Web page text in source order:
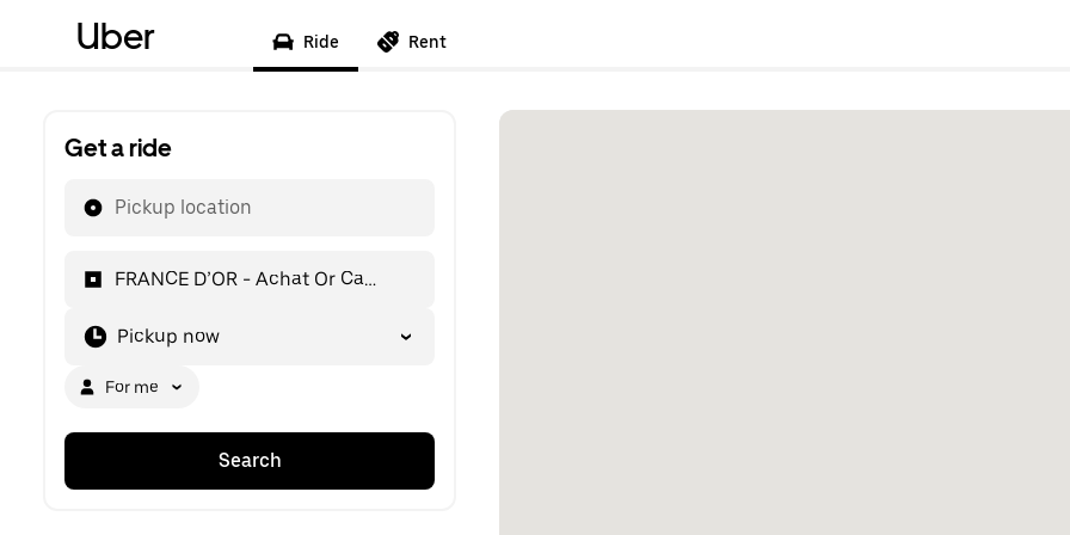
Uber Ride Rent
Get a ride
Pickup location
FRANCE D’OR - Achat Or Cannes
Pickup now
For me
Search